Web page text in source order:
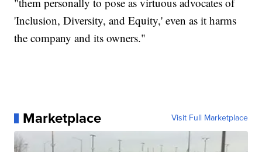
'Inclusion, Diversity, and Equity,' even as it harms
the company and its owners."
Marketplace Visit Full Marketplace